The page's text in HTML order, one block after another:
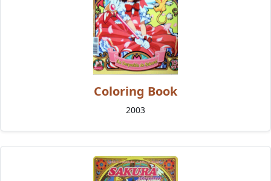
Coloring Book
2003